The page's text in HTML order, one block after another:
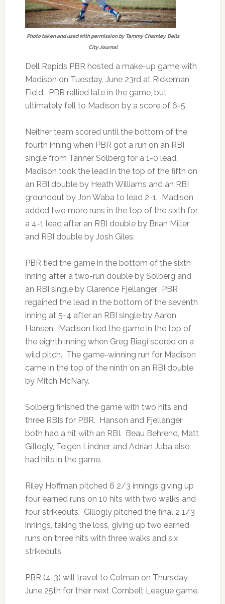
Photo taken and used with permission by Tammy Chamley, Dells
City Journal
Dell Rapids PBR hosted a make-up game with
Madison on Tuesday, June 23rd at Rickeman
Field. PBR rallied late in the game, but
ultimately fell to Madison by a score of 6-5.
Neither team scored until the bottom of the
fourth inning when PBR got a run on an RBI
single from Tanner Solberg for a 1-0 lead.
Madison took the lead in the top of the fifth on
an RBI double by Heath Williams and an RBI
groundout by Jon Waba to lead 2-1. Madison
added two more runs in the top of the sixth for
a 4-1 lead after an RBI double by Brian Miller
and RBI double by Josh Giles.
PBR tied the game in the bottom of the sixth
inning after a two-run double by Solberg and
an RBI single by Clarence Fjellanger. PBR
regained the lead in the bottom of the seventh
inning at 5-4 after an RBI single by Aaron
Hansen. Madison tied the game in the top of
the eighth inning when Greg Biagi scored on a
wild pitch. The game-winning run for Madison
came in the top of the ninth on an RBI double
by Mitch McNary.
Solberg finished the game with two hits and
three RBIs for PBR. Hanson and Fjellanger
both had a hit with an RBI. Beau Behrend, Matt
Gillogly, Teigen Lindner, and Adrian Juba also
had hits in the game.
Riley Hoffman pitched 6 2/3 innings giving up
four earned runs on 10 hits with two walks and
four strikeouts. Gillogly pitched the final 2 1/3
innings, taking the loss, giving up two earned
runs on three hits with three walks and six
strikeouts.
PBR (4-3) will travel to Colman on Thursday,
June 25th for their next Cornbelt League game.